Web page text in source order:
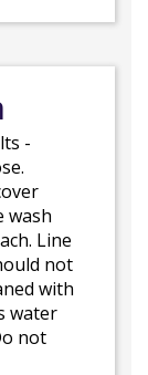
-
wash
Line
not
with
water
not